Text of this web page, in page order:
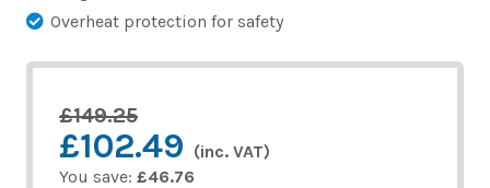
Overheat protection for safety
£149.25
£102.49 (inc. VAT)
You save: £46.76